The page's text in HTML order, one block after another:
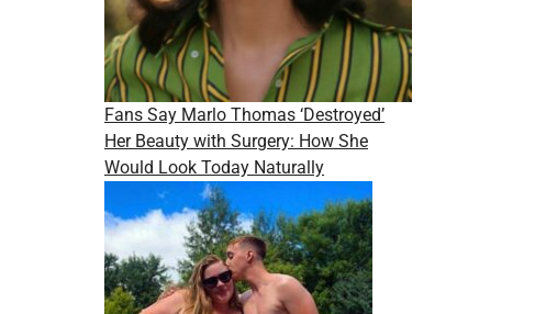
Fans Say Marlo Thomas ‘Destroyed’
Her Beauty with Surgery: How She
Would Look Today Naturally